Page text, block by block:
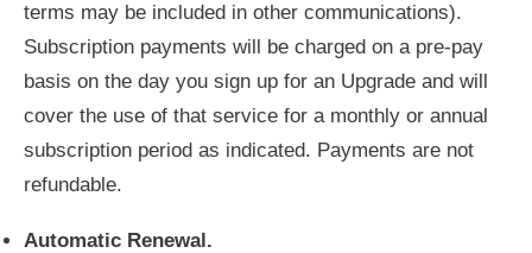
terms may be included in other communications).
Subscription payments will be charged on a pre-pay
basis on the day you sign up for an Upgrade and will
cover the use of that service for a monthly or annual
subscription period as indicated. Payments are not
refundable.
Automatic Renewal.